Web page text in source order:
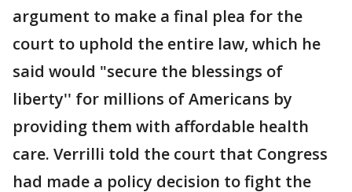
argument to make a final plea for the
court to uphold the entire law, which he
said would "secure the blessings of
liberty'' for millions of Americans by
providing them with affordable health
care. Verrilli told the court that Congress
had made a policy decision to fight the